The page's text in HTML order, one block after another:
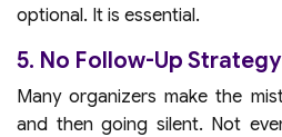
optional. It is essential.
5. No Follow-Up Strategy
Many organizers make the
and then going silent. Not